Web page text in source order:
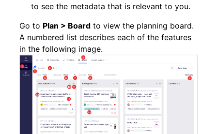
to see the metadata that is relevant to you.
Go to Plan > Board to view the planning board.
A numbered list describes each of the features
in the following image.